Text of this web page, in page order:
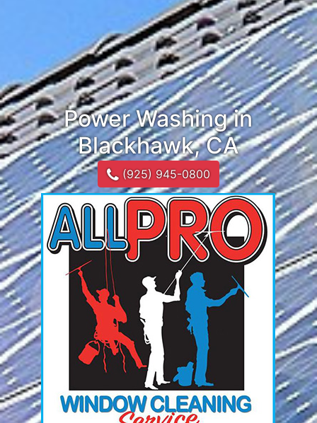
Power Washing in
Blackhawk, CA
(925) 945-0800